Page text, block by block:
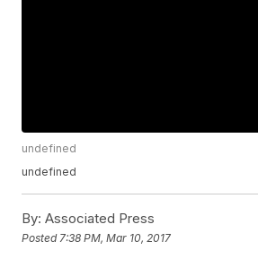
undefined
undefined
By: Associated Press
Posted 7:38 PM, Mar 10, 2017